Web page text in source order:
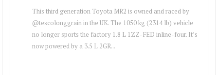
This third generation Toyota MR2 is owned and raced by
@tescolonggrain in the UK. The 1050 kg (2314 lb) vehicle
no longer sports the factory 1.8 L 1ZZ-FED inline-four. It’s
now powered by a 3.5 L 2GR...